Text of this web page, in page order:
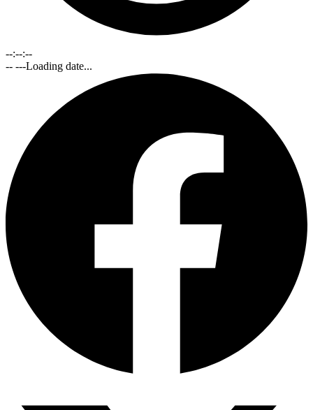
--:--:--
-- ---Loading date...